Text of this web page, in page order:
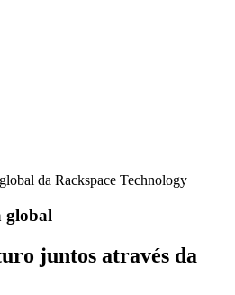
da Rackspace Technology
global
juntos através da